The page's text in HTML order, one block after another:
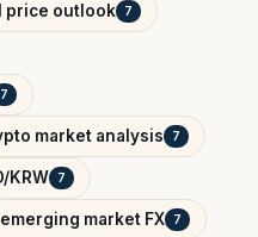
price outlook 7
7
market analysis 7
KRW 7
emerging market FX 7